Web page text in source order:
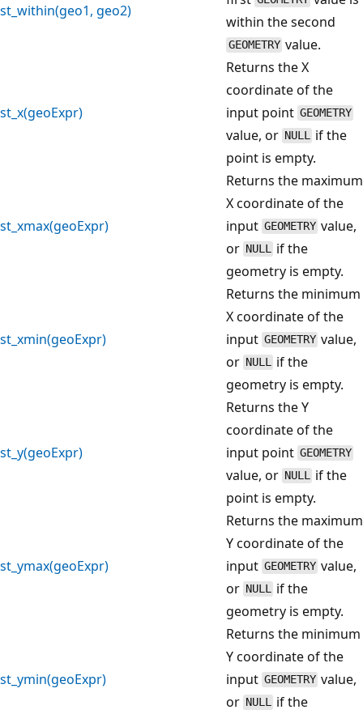
st_within(geo1, geo2)
within the second
GEOMETRY value.
st_x(geoExpr)
Returns the X
coordinate of the
input point GEOMETRY
value, or NULL if the
point is empty.
st_xmax(geoExpr)
Returns the maximum
X coordinate of the
input GEOMETRY value,
or NULL if the
geometry is empty.
st_xmin(geoExpr)
Returns the minimum
X coordinate of the
input GEOMETRY value,
or NULL if the
geometry is empty.
st_y(geoExpr)
Returns the Y
coordinate of the
input point GEOMETRY
value, or NULL if the
point is empty.
st_ymax(geoExpr)
Returns the maximum
Y coordinate of the
input GEOMETRY value,
or NULL if the
geometry is empty.
st_ymin(geoExpr)
Returns the minimum
Y coordinate of the
input GEOMETRY value,
or NULL if the